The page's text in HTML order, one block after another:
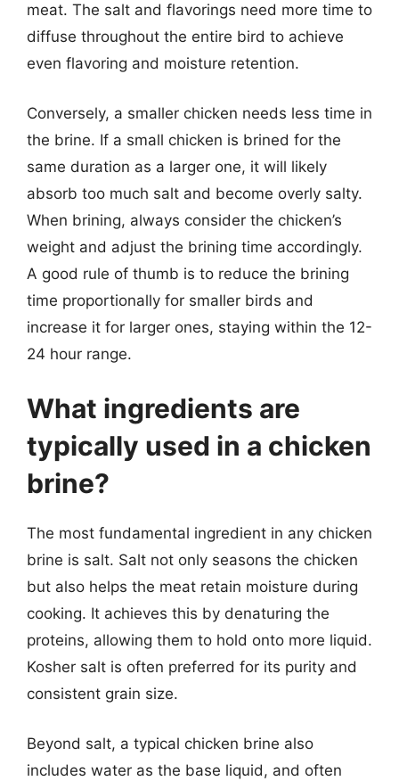
meat. The salt and flavorings need more time to
diffuse throughout the entire bird to achieve
even flavoring and moisture retention.
Conversely, a smaller chicken needs less time in
the brine. If a small chicken is brined for the
same duration as a larger one, it will likely
absorb too much salt and become overly salty.
When brining, always consider the chicken’s
weight and adjust the brining time accordingly.
A good rule of thumb is to reduce the brining
time proportionally for smaller birds and
increase it for larger ones, staying within the 12-
24 hour range.
What ingredients are
typically used in a chicken
brine?
The most fundamental ingredient in any chicken
brine is salt. Salt not only seasons the chicken
but also helps the meat retain moisture during
cooking. It achieves this by denaturing the
proteins, allowing them to hold onto more liquid.
Kosher salt is often preferred for its purity and
consistent grain size.
Beyond salt, a typical chicken brine also
includes water as the base liquid, and often